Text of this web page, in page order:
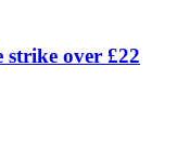
strike over £22